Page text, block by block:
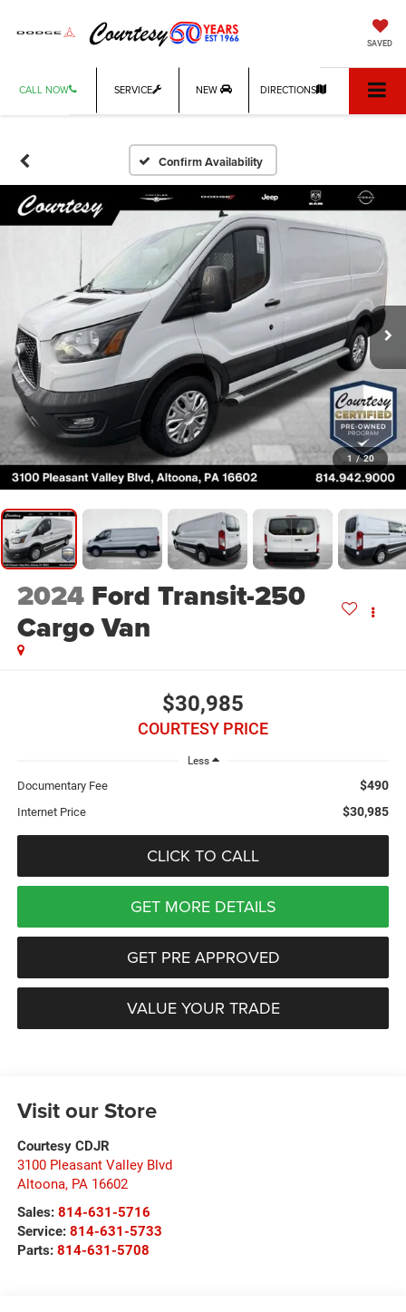
SAVED
CALL NOW SERVICE NEW DIRECTIONS
Confirm Availability
1 / 20
2024 Ford Transit-250
Cargo Van
$30,985
COURTESY PRICE
Less
Documentary Fee $490
Internet Price $30,985
CLICK TO CALL
GET MORE DETAILS
GET PRE APPROVED
VALUE YOUR TRADE
Visit our Store
Courtesy CDJR
3100 Pleasant Valley Blvd
Altoona, PA 16602
Sales: 814-631-5716
Service: 814-631-5733
Parts: 814-631-5708